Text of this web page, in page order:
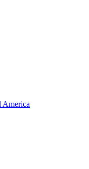
America